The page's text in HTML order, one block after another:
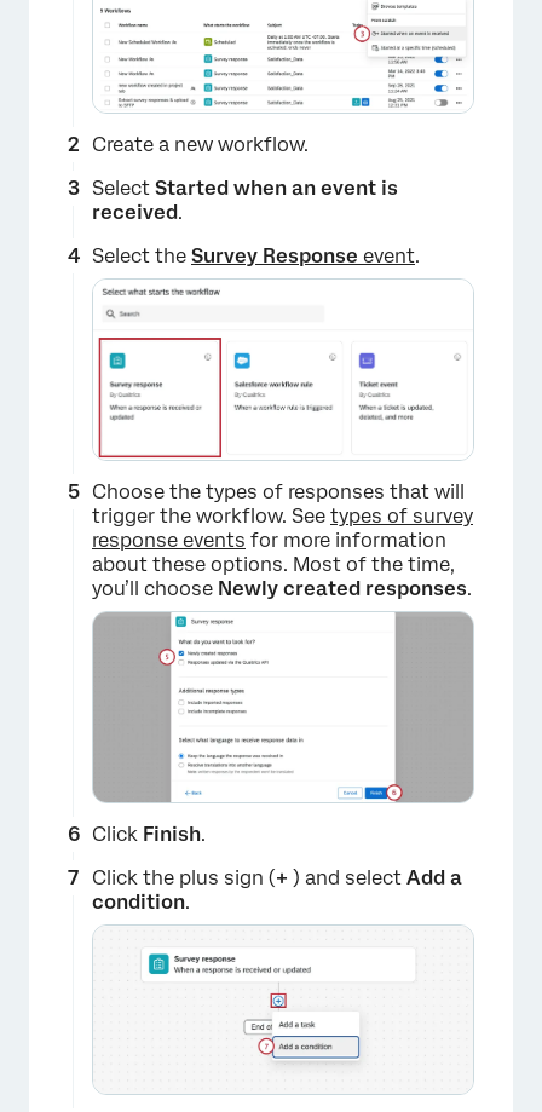
Create a new workflow.
Select Started when an event is
received.
Select the Survey Response event.
Choose the types of responses that will
trigger the workflow. See types of survey
response events for more information
about these options. Most of the time,
you’ll choose Newly created responses.
Click Finish.
Click the plus sign (+ ) and select Add a
condition.